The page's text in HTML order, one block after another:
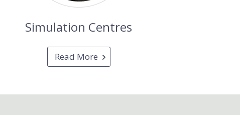
Simulation Centres
Read More